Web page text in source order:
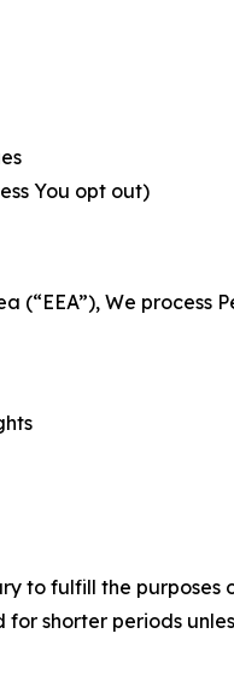
You opt out)
(“EEA”), We
to fulfill the
shorter periods